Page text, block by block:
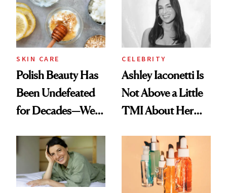
SKIN CARE
Polish Beauty Has
Been Undefeated
for Decades—We
Paying Attention
CELEBRITY
Ashley Iaconetti Is
Not Above a Little
TMI About Her